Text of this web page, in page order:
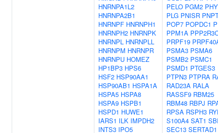
HNRNPA1L2
HNRNPA2B1
HNRNPF HNRNPH1
HNRNPH2 HNRNPK
HNRNPL HNRNPLL
HNRNPM HNRNPR
HNRNPU HOMEZ
HP1BP3 HPS6
HSF2 HSP90AA1
HSP90AB1 HSPA1A
HSPA5 HSPA8
HSPA9 HSPB1
HSPD1 HUWE1
IARS1 ILK IMPDH2
INTS3 IPO5
PELO PGM2
PLG PNISR
POP7 POPDC1
PPM1A
PRPF19
PSMA3 PSMA6
PSMB2 PSMC1
PSMD1 PTGES3
PTPN3 PTPRA
RAD23A RALA
RASSF9 RBM25
RBM48 RBPJ
RPSA RSPH3
S100A4 SAT1
SEC13 SERTAD1